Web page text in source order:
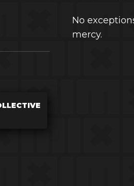
No
mercy.